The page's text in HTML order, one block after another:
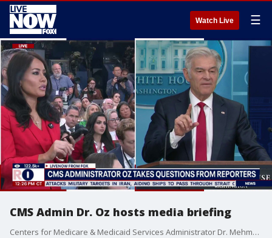
Watch Live ☰
CMS Admin Dr. Oz hosts media briefing
Centers for Medicare & Medicaid Services Administrator Dr. Mehmet Oz became the latest Trump cabinet member to host the weekly White House press briefing on Tuesday in place of Press Secretary Karoline Leavitt who remained away on maternity leave.